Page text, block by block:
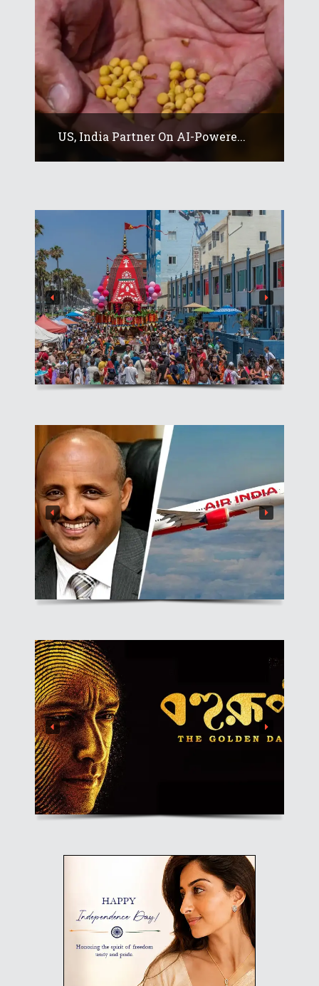
US, India Partner On AI-Powere...